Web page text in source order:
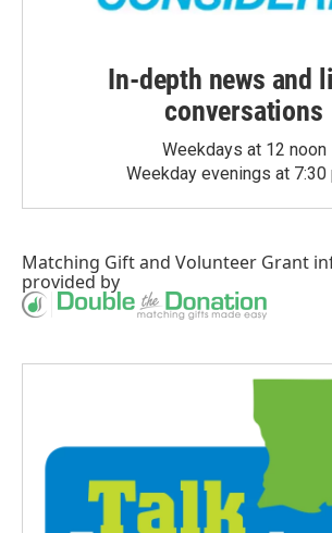
In-depth news and
conversations
Weekdays at 12 noon
Weekday evenings at 7:30
Matching Giftand Volunteer Grant
provided by